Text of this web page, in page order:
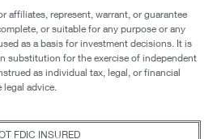
affiliates, represent, warrant, or guarantee
or suitable for any purpose or any
as a basis for investment decisions. It is
substitution for the exercise of independent
as individual tax, legal, or financial
advice.
FDIC INSURED